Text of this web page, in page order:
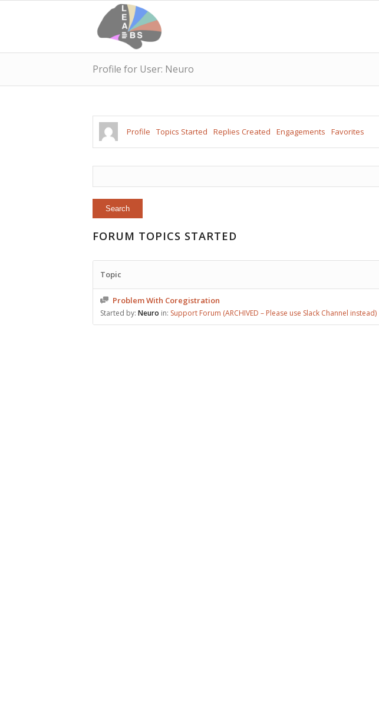
Profile for User: Neuro
Profile Topics Started Replies Created Engagements Favorites
FORUM TOPICS STARTED
Topic
Problem With Coregistration
Started by: Neuro in: Support Forum (ARCHIVED – Please use Slack Channel instead)